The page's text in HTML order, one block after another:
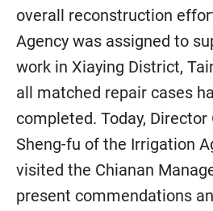
overall reconstruction
Agency was assigned to
work in Xiaying District,
all matched repair cases
completed. Today, Director
Sheng-fu of the Irrigation
visited the Chianan
present commendations